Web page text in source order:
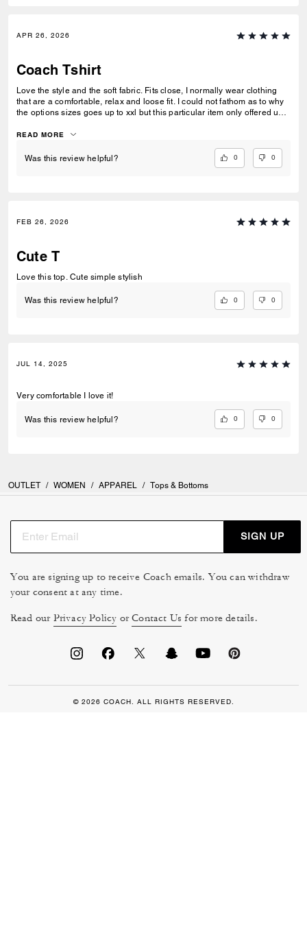
APR 26, 2026
Coach Tshirt
Love the style and the soft fabric. Fits close, I normally wear clothing
that are a comfortable, relax and loose fit. I could not fathom as to why
the options sizes goes up to xxl but this particular item only offered up
READ MORE
Was this review helpful? 0 0
FEB 26, 2026
Cute T
Love this top. Cute simple stylish
Was this review helpful? 0 0
JUL 14, 2025
Very comfortable I love it!
Was this review helpful? 0 0
OUTLET / WOMEN / APPAREL / Tops & Bottoms
SIGN UP
You are signing up to receive Coach emails. You can withdraw
your consent at any time.
Read our Privacy Policy orContact Us for more details.
© 2026 COACH. ALL RIGHTS RESERVED.